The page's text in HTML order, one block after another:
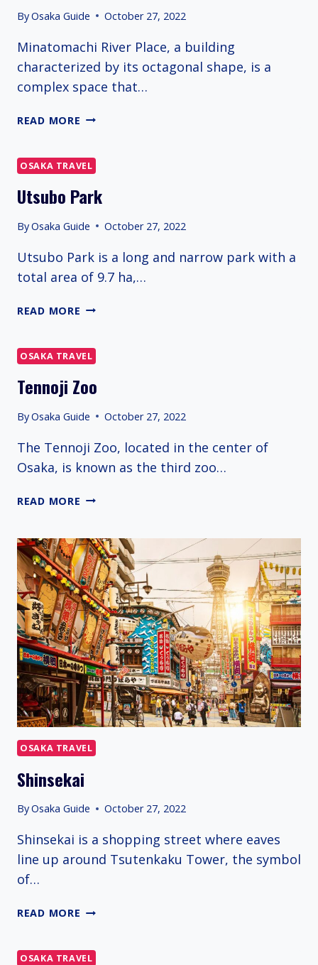
ByOsaka Guide October 27, 2022
Minatomachi River Place, a building
characterized by its octagonal shape, is a
complex space that…
READ MORE MINATOMACHI
OSAKA TRAVEL
Utsubo Park
ByOsaka Guide October 27, 2022
Utsubo Park is a long and narrow park with a
total area of 9.7 ha,…
READ MORE UTSUBO
OSAKA TRAVEL
Tennoji Zoo
ByOsaka Guide October 27, 2022
The Tennoji Zoo, located in the center of
Osaka, is known as the third zoo…
READ MORE TENNOJI
OSAKA TRAVEL
Shinsekai
ByOsaka Guide October 27, 2022
Shinsekai is a shopping street where eaves
line up around Tsutenkaku Tower, the symbol
of…
READ MORE SHINSEKAI
OSAKA TRAVEL